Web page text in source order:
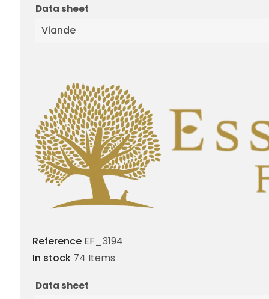
Data sheet
Viande
Reference EF_3194
In stock 74 Items
Data sheet